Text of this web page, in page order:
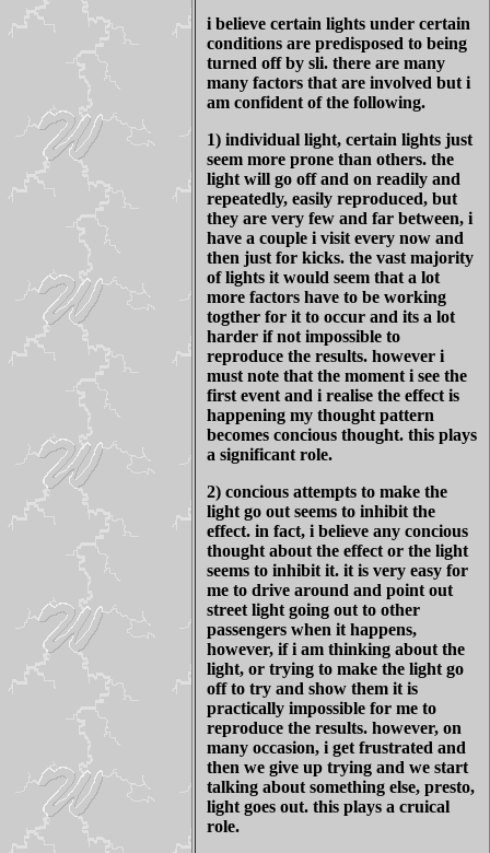
i believe certain lights under certain
conditions are predisposed to being
turned off by sli. there are many
many factors that are involved but i
am confident of the following.
1) individual light, certain lights just
seem more prone than others. the
light will go off and on readily and
repeatedly, easily reproduced, but
they are very few and far between, i
have a couple i visit every now and
then just for kicks. the vast majority
of lights it would seem that a lot
more factors have to be working
togther for it to occur and its a lot
harder if not impossible to
reproduce the results. however i
must note that the moment i see the
first event and i realise the effect is
happening my thought pattern
becomes concious thought. this plays
a significant role.
2) concious attempts to make the
light go out seems to inhibit the
effect. in fact, i believe any concious
thought about the effect or the light
seems to inhibit it. it is very easy for
me to drive around and point out
street light going out to other
passengers when it happens,
however, if i am thinking about the
light, or trying to make the light go
off to try and show them it is
practically impossible for me to
reproduce the results. however, on
many occasion, i get frustrated and
then we give up trying and we start
talking about something else, presto,
light goes out. this plays a cruical
role.